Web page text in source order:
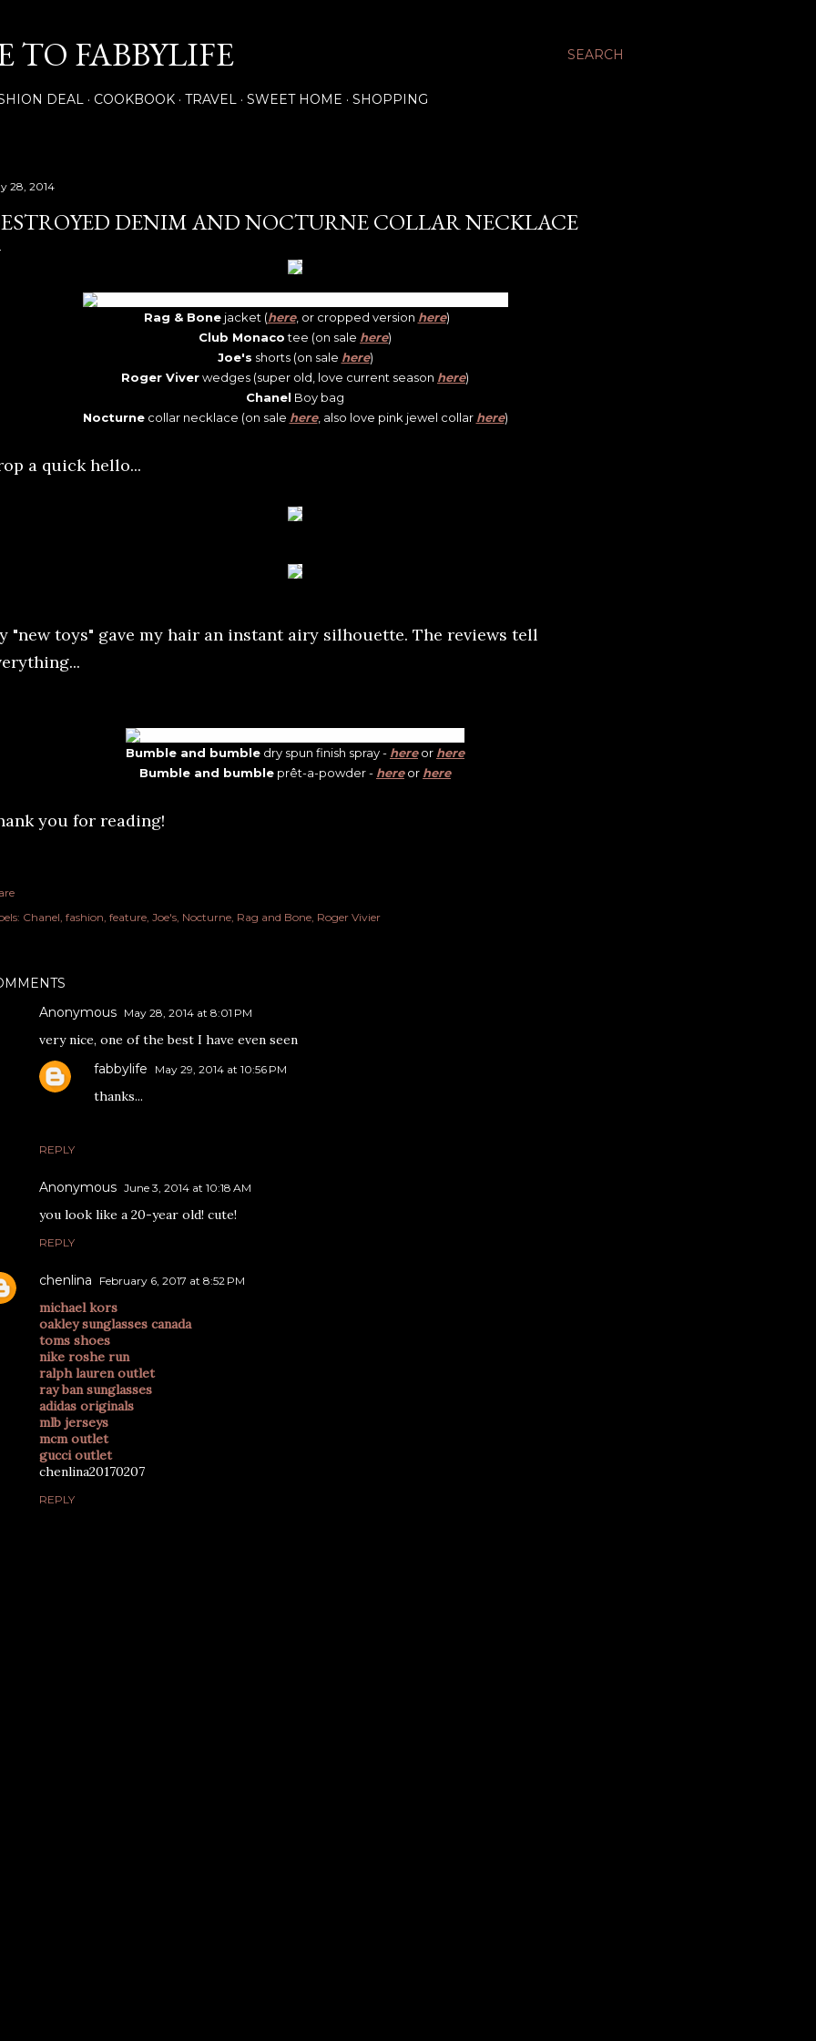
SEARCH
TO FABBYLIFE
DEAL COOKBOOK TRAVEL SWEET HOME SHOPPING
28, 2014
DENIM AND NOCTURNE COLLAR NECKLACE
Rag & Bonejacket (here, or cropped version here)
Club Monacotee (on sale here)
Joe's shorts (on sale here)
Roger Viverwedges (super old, love current season here)
Chanel Boy bag
Nocturnecollar necklace (on sale here, also love pink jewel collar here)
a quick hello...
"new toys" gave my hair an instant airy silhouette. The reviews tell
Bumble and bumble dry spun finish spray - hereor here
Bumble and bumble prêt-a-powder - hereor here
you for reading!
Chanel fashion feature Joe's Nocturne Rag and Bone Roger Vivier
Anonymous May 28, 2014 at 8:01 PM
very nice, one of the best I have even seen
REPLY
fabbylife May 29, 2014 at 10:56 PM
thanks...
Anonymous June 3, 2014 at 10:18 AM
you look like a 20-year old! cute!
REPLY
chenlina February 6, 2017 at 8:52 PM
michael kors
oakley sunglasses canada
toms shoes
nike roshe run
ralph lauren outlet
ray ban sunglasses
adidas originals
mlb jerseys
mcm outlet
gucci outlet
chenlina20170207
REPLY